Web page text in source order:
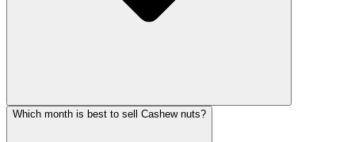
Which month is best to sell Cashew nuts?